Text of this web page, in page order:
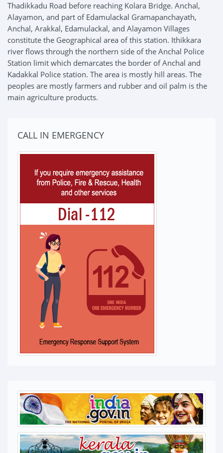
Thadikkadu Road before reaching Kolara Bridge. Anchal,
Alayamon, and part of Edamulackal Gramapanchayath,
Anchal, Arakkal, Edamulackal, and Alayamon Villages
constitute the Geographical area of this station. Ithikkara
river flows through the northern side of the Anchal Police
Station limit which demarcates the border of Anchal and
Kadakkal Police station. The area is mostly hill areas. The
peoples are mostly farmers and rubber and oil palm is the
main agriculture products.
CALL IN EMERGENCY